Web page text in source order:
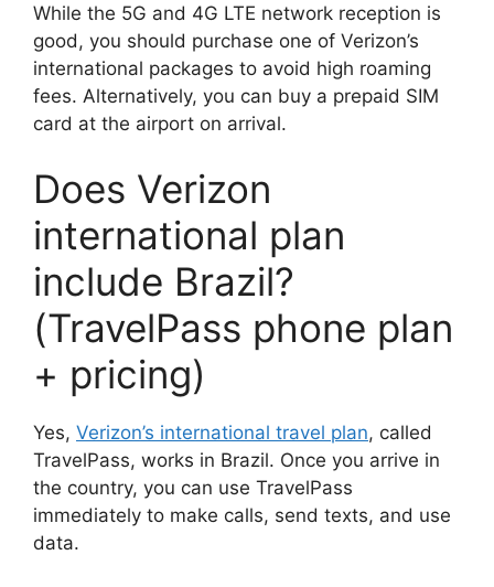
While the 5G and 4G LTE network reception is
good, you should purchase one of Verizon’s
international packages to avoid high roaming
fees. Alternatively, you can buy a prepaid SIM
card at the airport on arrival.
Does Verizon
international plan
include Brazil?
(TravelPass phone plan
+ pricing)
Yes, Verizon’s international travel plan, called
TravelPass, works in Brazil. Once you arrive in
the country, you can use TravelPass
immediately to make calls, send texts, and use
data.